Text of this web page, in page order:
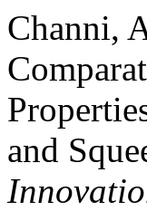
Channi,
and